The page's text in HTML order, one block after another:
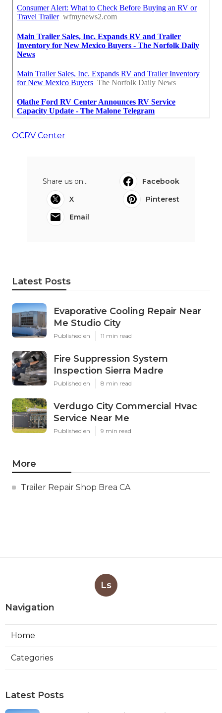
OCRV Center
Share us on...
Facebook
X
Pinterest
Email
Latest Posts
Evaporative Cooling Repair Near
Me Studio City
Published en 11 min read
Fire Suppression System
Inspection Sierra Madre
Published en 8 min read
Verdugo City Commercial Hvac
Service Near Me
Published en 9 min read
More
Trailer Repair Shop Brea CA
Ls
Navigation
Home
Categories
Latest Posts